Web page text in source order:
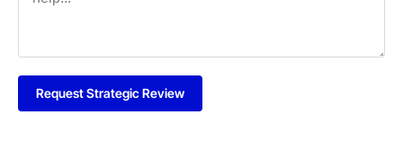
Request Strategic Review